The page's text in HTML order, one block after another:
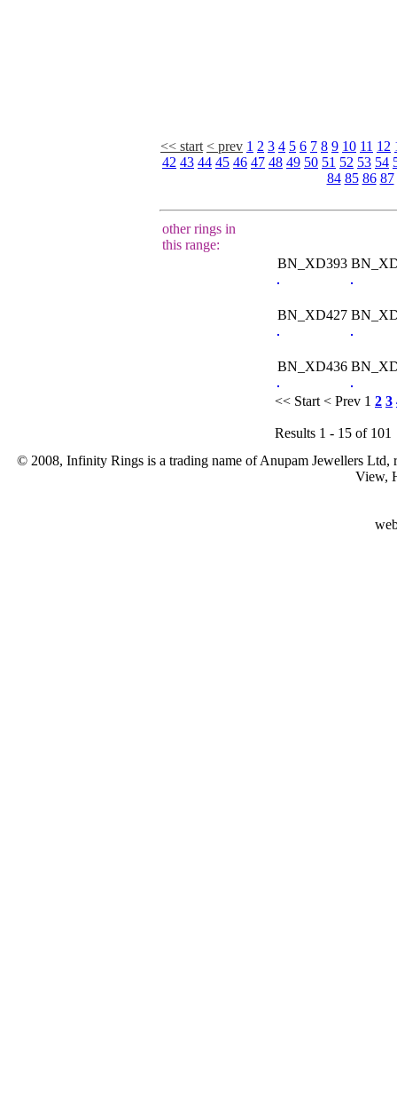
<< start < prev 1 2 3 4 5 6 7 8 9 10 11 12
42 43 44 45 46 47 48 49 50 51 52 53 54
84 85 86 87
other rings in
this range:
BN_XD393
BN_XD427
BN_XD436
<< Start < Prev 1 2 3
Results 1 - 15 of 101
© 2008, Infinity Rings is a trading name of Anupam Jewellers Ltd,
View,